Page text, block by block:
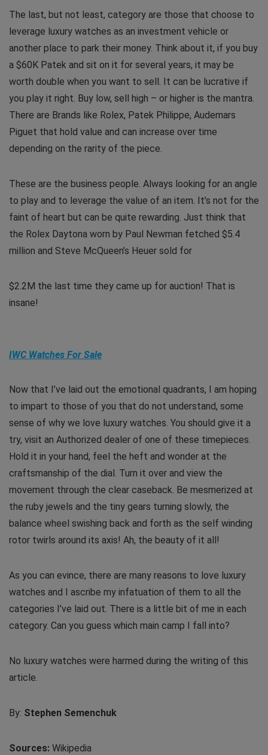
The last, but not least, category are those that choose to
leverage luxury watches as an investment vehicle or
another place to park their money. Think about it, if you buy
a $60K Patek and sit on it for several years, it may be
worth double when you want to sell. It can be lucrative if
you play it right. Buy low, sell high – or higher is the mantra.
There are Brands like Rolex, Patek Philippe, Audemars
Piguet that hold value and can increase over time
depending on the rarity of the piece.
These are the business people. Always looking for an angle
to play and to leverage the value of an item. It’s not for the
faint of heart but can be quite rewarding. Just think that
the Rolex Daytona worn by Paul Newman fetched $5.4
million and Steve McQueen’s Heuer sold for
$2.2M the last time they came up for auction! That is
insane!
IWC Watches For Sale
Now that I’ve laid out the emotional quadrants, I am hoping
to impart to those of you that do not understand, some
sense of why we love luxury watches. You should give it a
try, visit an Authorized dealer of one of these timepieces.
Hold it in your hand, feel the heft and wonder at the
craftsmanship of the dial. Turn it over and view the
movement through the clear caseback. Be mesmerized at
the ruby jewels and the tiny gears turning slowly, the
balance wheel swishing back and forth as the self winding
rotor twirls around its axis! Ah, the beauty of it all!
As you can evince, there are many reasons to love luxury
watches and I ascribe my infatuation of them to all the
categories I’ve laid out. There is a little bit of me in each
category. Can you guess which main camp I fall into?
No luxury watches were harmed during the writing of this
article.
By: Stephen Semenchuk
Sources: Wikipedia